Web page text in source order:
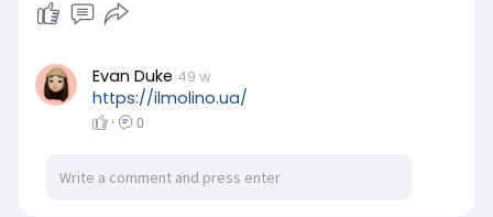
three decorated variants of the Vanguard Slim
engraved dragon-shaped rotor, creating the
illusion with the creature coiling around the
activity like a mystical guardian.
Evan Duke 49 w
https://ilmolino.ua/
· 0